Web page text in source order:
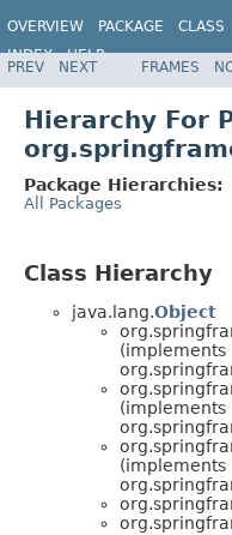
OVERVIEW PACKAGE CLASS
INDEX
HELP
PREV NEXT FRAMES
Hierarchy For
Package Hierarchies:
All Packages
Class Hierarchy
java.lang.Object
(implements
(implements
(implements